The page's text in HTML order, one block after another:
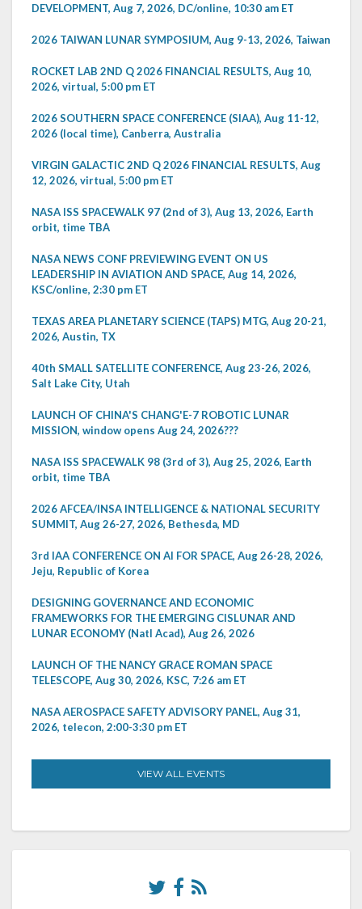
DEVELOPMENT, Aug 7, 2026, DC/online, 10:30 am ET
2026 TAIWAN LUNAR SYMPOSIUM, Aug 9-13, 2026, Taiwan
ROCKET LAB 2ND Q 2026 FINANCIAL RESULTS, Aug 10,
2026, virtual, 5:00 pm ET
2026 SOUTHERN SPACE CONFERENCE (SIAA), Aug 11-12,
2026 (local time), Canberra, Australia
VIRGIN GALACTIC 2ND Q 2026 FINANCIAL RESULTS, Aug
12, 2026, virtual, 5:00 pm ET
NASA ISS SPACEWALK 97 (2nd of 3), Aug 13, 2026, Earth
orbit, time TBA
NASA NEWS CONF PREVIEWING EVENT ON US
LEADERSHIP IN AVIATION AND SPACE, Aug 14, 2026,
KSC/online, 2:30 pm ET
TEXAS AREA PLANETARY SCIENCE (TAPS) MTG, Aug 20-21,
2026, Austin, TX
40th SMALL SATELLITE CONFERENCE, Aug 23-26, 2026,
Salt Lake City, Utah
LAUNCH OF CHINA'S CHANG'E-7 ROBOTIC LUNAR
MISSION, window opens Aug 24, 2026???
NASA ISS SPACEWALK 98 (3rd of 3), Aug 25, 2026, Earth
orbit, time TBA
2026 AFCEA/INSA INTELLIGENCE & NATIONAL SECURITY
SUMMIT, Aug 26-27, 2026, Bethesda, MD
3rd IAA CONFERENCE ON AI FOR SPACE, Aug 26-28, 2026,
Jeju, Republic of Korea
DESIGNING GOVERNANCE AND ECONOMIC
FRAMEWORKS FOR THE EMERGING CISLUNAR AND
LUNAR ECONOMY (Natl Acad), Aug 26, 2026
LAUNCH OF THE NANCY GRACE ROMAN SPACE
TELESCOPE, Aug 30, 2026, KSC, 7:26 am ET
NASA AEROSPACE SAFETY ADVISORY PANEL, Aug 31,
2026, telecon, 2:00-3:30 pm ET
VIEW ALL EVENTS